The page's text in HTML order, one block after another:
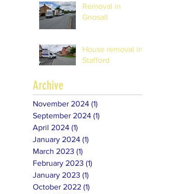
Removal in
Gnosall
House removal in
Stafford
Archive
November 2024 (1)
September 2024 (1)
April 2024 (1)
January 2024 (1)
March 2023 (1)
February 2023 (1)
January 2023 (1)
October 2022 (1)